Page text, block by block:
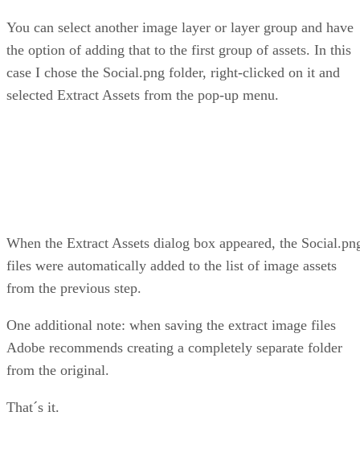
You can select another image layer or layer group and have
the option of adding that to the first group of assets. In this
case I chose the Social.png folder, right-clicked on it and
selected Extract Assets from the pop-up menu.
When the Extract Assets dialog box appeared, the
files were automatically added to the list of image assets
from the previous step.
One additional note: when saving the extract image files
Adobe recommends creating a completely separate folder
from the original.
That´s it.